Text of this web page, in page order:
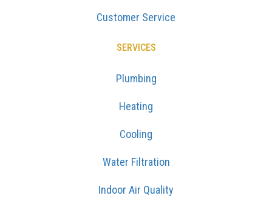
Customer Service
SERVICES
Plumbing
Heating
Cooling
Water Filtration
Indoor Air Quality